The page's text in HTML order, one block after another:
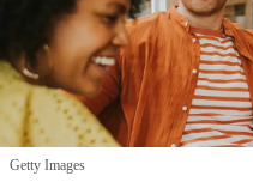
Getty Images